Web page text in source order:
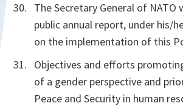
The Secretary General of NATO
public annual report, under his/
on the implementation of this
Objectives and efforts
of a gender perspective and
Peace and Security in human